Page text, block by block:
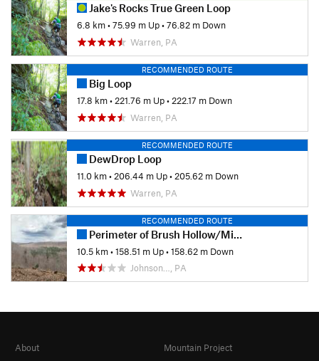
Jake's Rocks True Green Loop
6.8 km•75.99 m Up•76.82 m Down
Warren, PA
RECOMMENDED ROUTE
Big Loop
17.8 km•221.76 m Up•222.17 m Down
Warren, PA
RECOMMENDED ROUTE
DewDrop Loop
11.0 km• 206.44 m Up• 205.62 m Down
Warren, PA
RECOMMENDED ROUTE
Perimeter of Brush Hollow/Mill Creek
10.5 km•158.51 m Up•158.62 m Down
Johnson…, PA
About
Mountain Project